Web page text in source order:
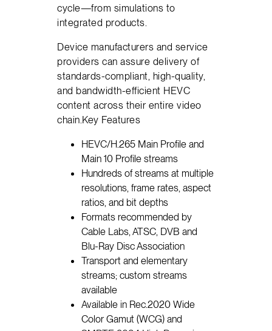
cycle—from simulations to
integrated products.
Device manufacturers and service
providers can assure delivery of
standards-compliant, high-quality,
and bandwidth-efficient HEVC
content across their entire video
chain.Key Features
HEVC/H.265 Main Profile and
Main 10 Profile streams
Hundreds of streams at multiple
resolutions, frame rates, aspect
ratios, and bit depths
Formats recommended by
Cable Labs, ATSC, DVB and
Blu-Ray Disc Association
Transport and elementary
streams; custom streams
available
Available in Rec.2020 Wide
Color Gamut (WCG) and